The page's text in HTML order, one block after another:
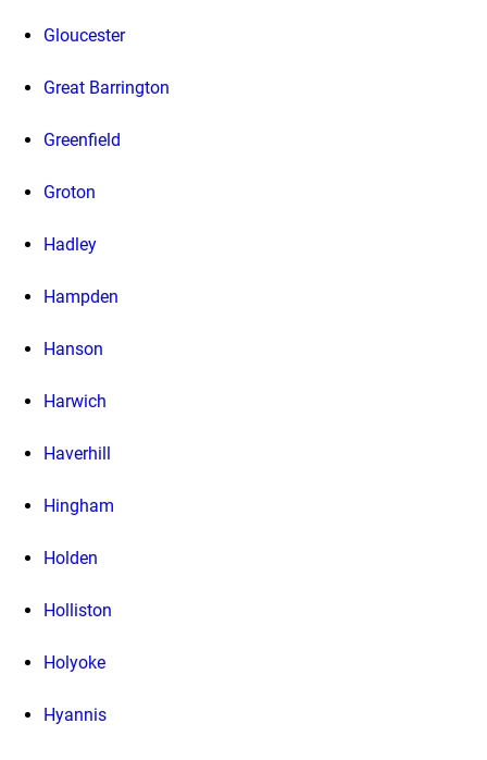
Gloucester
Great Barrington
Greenfield
Groton
Hadley
Hampden
Hanson
Harwich
Haverhill
Hingham
Holden
Holliston
Holyoke
Hyannis